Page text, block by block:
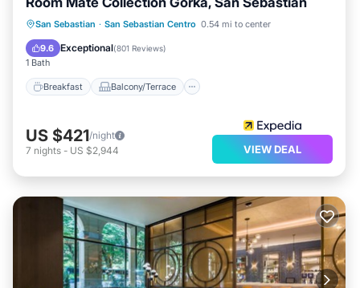
San Sebastian · San Sebastian Centro 0.54 mi to center
9.6 Exceptional(801 Reviews)
1 Bath
Breakfast Balcony/Terrace
Breakfast Balcony/Terrace
Kitchen
Air Conditioner
US $421/night
7 nights - US $2,944 VIEW DEAL